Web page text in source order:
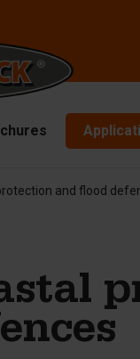
Moulds
Lifting
and flood